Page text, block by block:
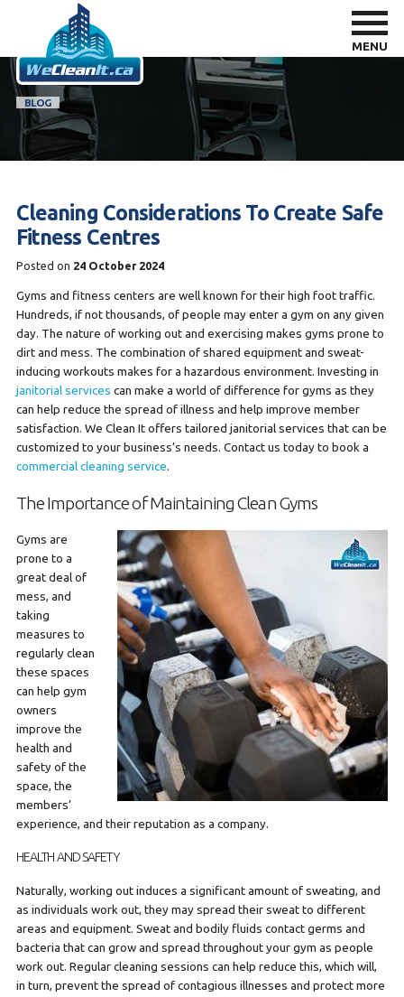
MENU
BLOG
Cleaning Considerations To Create Safe
Fitness Centres
Posted on 24 October 2024
Gyms and fitness centers are well known for their high foot traffic.
Hundreds, if not thousands, of people may enter a gym on any given
day. The nature of working out and exercising makes gyms prone to
dirt and mess. The combination of shared equipment and sweat-
inducing workouts makes for a hazardous environment. Investing in
janitorial services can make a world of difference for gyms as they
can help reduce the spread of illness and help improve member
satisfaction. We Clean It offers tailored janitorial services that can be
customized to your business’s needs. Contact us today to book a
commercial cleaning service.
The Importance of Maintaining Clean Gyms
Gyms are
prone to a
great deal of
mess, and
taking
measures to
regularly clean
these spaces
can help gym
owners
improve the
health and
safety of the
space, the
members’
experience, and their reputation as a company.
HEALTH AND SAFETY
Naturally, working out induces a significant amount of sweating, and
as individuals work out, they may spread their sweat to different
areas and equipment. Sweat and bodily fluids contact germs and
bacteria that can grow and spread throughout your gym as people
work out. Regular cleaning sessions can help reduce this, which will,
in turn, prevent the spread of contagious illnesses and protect more